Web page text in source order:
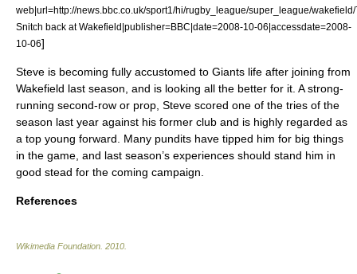
web|url=http://news.bbc.co.uk/sport1/hi/rugby_league/super_league/
Snitch back at Wakefield|publisher=BBC|date=2008-10-06|accessdate=2008-
10-06]
Steve is becoming fully accustomed to Giants life after joining from
Wakefield last season, and is looking all the better for it. A strong-
running second-row or prop, Steve scored one of the tries of the
season last year against his former club and is highly regarded as
a top young forward. Many pundits have tipped him for big things
in the game, and last season’s experiences should stand him in
good stead for the coming campaign.
References
Wikimedia Foundation 2010